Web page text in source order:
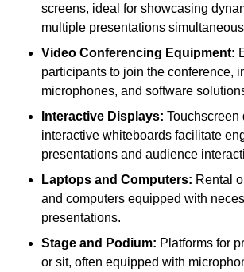
screens, ideal for showcasing
multiple presentations
Video Conferencing Equipment:
participants to join the conference,
microphones, and software
Interactive Displays: Touchscreen
interactive whiteboards facilitate
presentations and audience
Laptops and Computers: Rental
and computers equipped with
presentations.
Stage and Podium: Platforms for
or sit, often equipped with